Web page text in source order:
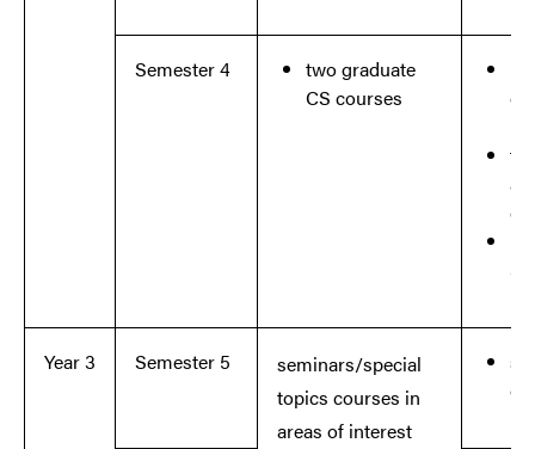
Semester 4
two graduate
CS courses
Year 3 Semester 5
seminars/special
topics courses in
areas of interest
of